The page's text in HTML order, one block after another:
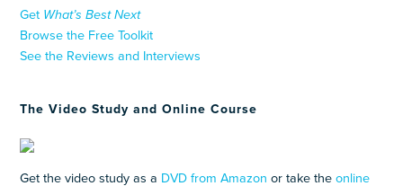
Get What’s Best Next
Browse the Free Toolkit
See the Reviews and Interviews
The Video Study and Online Course
Get the video study as a DVD from Amazon or take theonline